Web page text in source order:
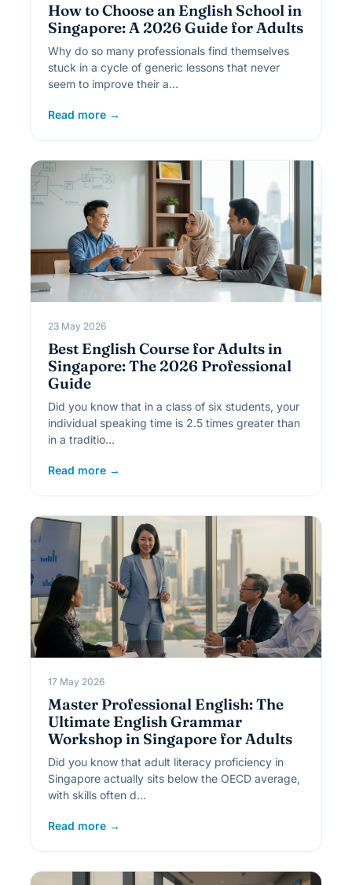
How to Choose an English School in
Singapore: A 2026 Guide for Adults
Why do so many professionals find themselves
stuck in a cycle of generic lessons that never
seem to improve their a…
Read more →
23 May 2026
Best English Course for Adults in
Singapore: The 2026 Professional
Guide
Did you know that in a class of six students, your
individual speaking time is 2.5 times greater than
in a traditio…
Read more →
17 May 2026
Master Professional English: The
Ultimate English Grammar
Workshop in Singapore for Adults
Did you know that adult literacy proficiency in
Singapore actually sits below the OECD average,
with skills often d…
Read more →